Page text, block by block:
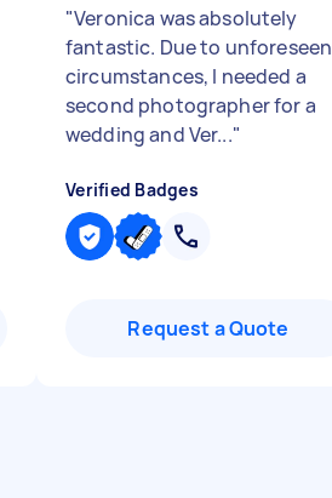
"Veronica was absolutely
fantastic. Due to unforeseen
circumstances, I needed a
second photographer for a
wedding and Ver..."
Verified Badges
Request a Quote